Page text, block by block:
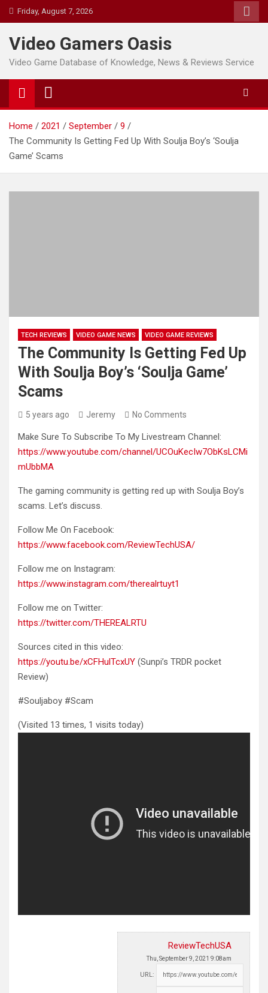
Skip
to
content
Friday, August 7, 2026
Video Gamers Oasis
Video Game Database of Knowledge, News & Reviews Service
Home 2021 September
9
The Community Is Getting Fed Up With Soulja Boy’s ‘Soulja
Game’ Scams
TECH REVIEWS VIDEO GAME NEWS VIDEO GAME REVIEWS
The Community Is Getting Fed Up
With Soulja Boy’s ‘Soulja Game’
Scams
5 years ago Jeremy No Comments
Make Sure To Subscribe To My Livestream Channel:
https://www.youtube.com/channel/UCOuKecIw7ObKsLCMi
mUbbMA
The gaming community is getting red up with Soulja Boy’s
scams. Let’s discuss.
Follow Me On Facebook:
https://www.facebook.com/ReviewTechUSA/
Follow me on Instagram:
https://www.instagram.com/therealrtuyt1
Follow me on Twitter:
https://twitter.com/THEREALRTU
Sources cited in this video:
https://youtu.be/xCFHulTcxUY (Sunpi’s TRDR pocket
Review)
#Souljaboy #Scam
(Visited 13 times, 1 visits today)
ReviewTechUSA
Thu, September 9, 2021 9:08am
URL: